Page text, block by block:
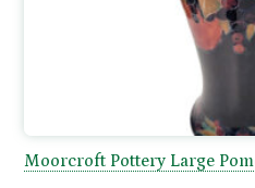
Moorcroft Pottery Large